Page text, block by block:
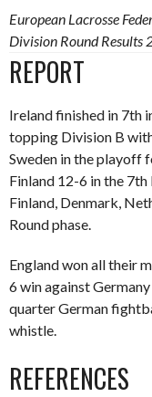
European Lacrosse
Division Round Results
REPORT
Ireland finished in 7th
topping Division B
Sweden in the playoff
Finland 12-6 in the 7th
Finland, Denmark,
Round phase.
England won all their
6 win against
quarter German
whistle.
REFERENCES